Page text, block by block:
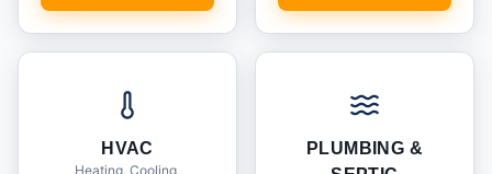
HVAC
Heating, Cooling,
PLUMBING &